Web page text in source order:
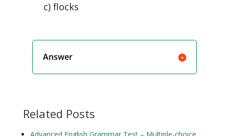
c) flocks
Answer
Related Posts